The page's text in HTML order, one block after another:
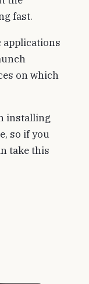
fast.
applications
on which
installing
so if you
take this